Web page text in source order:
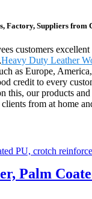
Factory, Suppliers from
customers
,Heavy Duty Leather
as Europe,
credit to every
this, our products
from at home
Palm